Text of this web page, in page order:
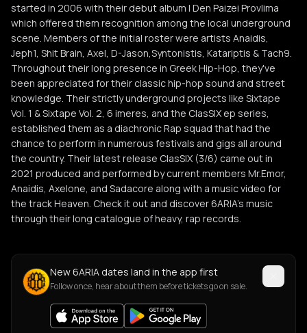
started in 2006 with their debut album l Den Paizei Provlima
which offered them recognition among the local underground
scene. Members of the initial roster were artists Anaidis,
Jeph1, Shit Brain, Axel, D-Jason,Syntonistis, Katariptis & Tach9.
Throughout their long presence in Greek Hip-Hop, they've
been appreciated for their classic hip-hop sound and street
knowledge. Their strictly underground projects like Sixtape
Vol. 1 & Sixtape Vol. 2, 6 imeres, and the ClasSIX ep series,
established them as a diachronic Rap squad that had the
chance to perform in numerous festivals and gigs all around
the country. Their latest release ClasSIX (3/6) came out in
2021 produced and performed by current members Mr.Emor,
Anaidis, Axelone, and Sadacore along with a music video for
the track Heaven. Check it out and discover 6ARIA’s music
through their long catalogue of heavy, rap records.
New 6ARIA dates land in the app first
Follow once, hear about them before tickets go on sale.